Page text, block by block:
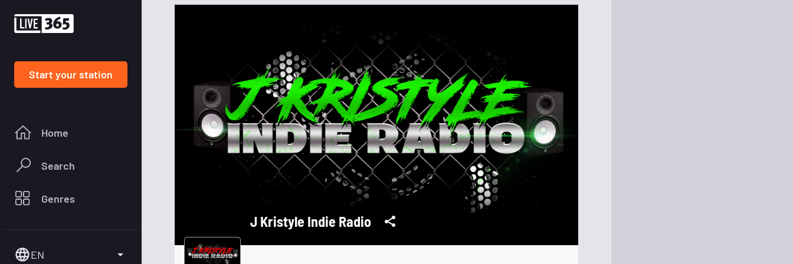
Start your station
Home
Search
Genres
EN
J Kristyle Indie Radio